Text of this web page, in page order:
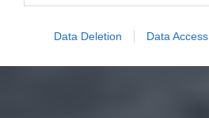
Data Deletion Data Access